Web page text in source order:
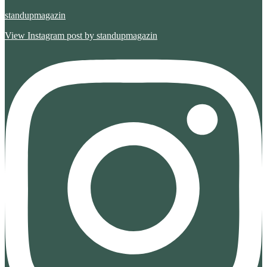
standupmagazin
View Instagram post by standupmagazin